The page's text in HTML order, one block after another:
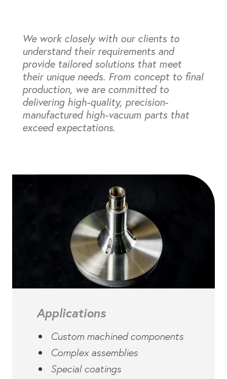
We work closely with our clients to
understand their requirements and
provide tailored solutions that meet
their unique needs. From concept to final
production, we are committed to
delivering high-quality, precision-
manufactured high-vacuum parts that
exceed expectations.
Applications
Custom machined components
Complex assemblies
Special coatings